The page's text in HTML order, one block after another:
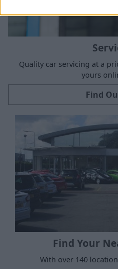
Quality car servicing at a
yours
Find
Find Your
With over 140